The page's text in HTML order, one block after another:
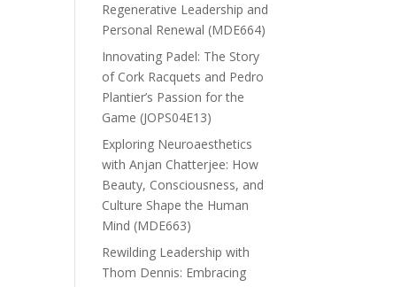
Regenerative Leadership and
Personal Renewal (MDE664)
Innovating Padel: The Story
of Cork Racquets and Pedro
Plantier’s Passion for the
Game (JOPS04E13)
Exploring Neuroaesthetics
with Anjan Chatterjee: How
Beauty, Consciousness, and
Culture Shape the Human
Mind (MDE663)
Rewilding Leadership with
Thom Dennis: Embracing